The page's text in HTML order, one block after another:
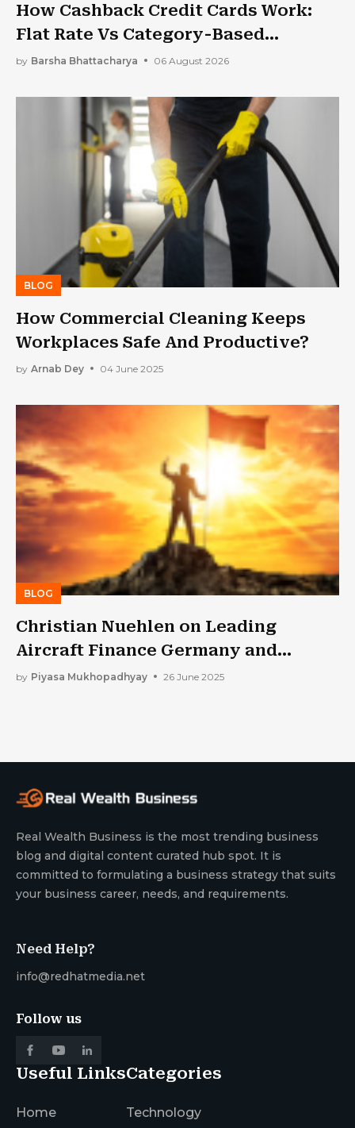
How Cashback Credit Cards Work:
Flat Rate Vs Category-Based
Cashback Explained
by Barsha Bhattacharya 06 August 2026
BLOG
How Commercial Cleaning Keeps
Workplaces Safe And Productive?
by Arnab Dey 04 June 2025
BLOG
Christian Nuehlen on Leading
Aircraft Finance Germany and
Shaping Global Aviation Strategy
by Piyasa Mukhopadhyay 26 June 2025
Real Wealth Business is the most trending business
blog and digital content curated hub spot. It is
committed to formulating a business strategy that suits
your business career, needs, and requirements.
Need Help?
info@redhatmedia.net
Follow us
Useful Links
Home
Categories
Technology